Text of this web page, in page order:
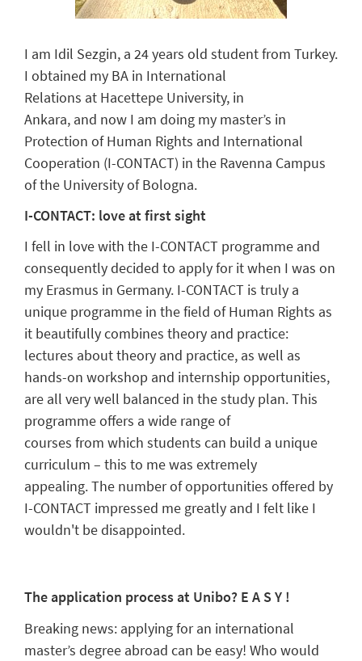
I am Idil Sezgin, a 24years old student from Turkey.
I obtained my BA in International
Relations at Hacettepe University, in
Ankara, and now I am doing my master’s in
Protection of Human Rights and International
Cooperation (I-CONTACT) in the Ravenna Campus
ofthe University ofBologna.
I-CONTACT: love at first sight
I fell in love with the I-CONTACT programme and
consequently decided to apply for it when I was on
my Erasmus in Germany. I-CONTACT is truly a
unique programme in the field of Human Rights as
it beautifully combines theory and practice:
lectures about theory and practice, as well as
hands-on workshop and internship opportunities,
are all very well balanced in the study plan.This
programme offers a wide range of
courses from which students can build a unique
curriculum – this to me was extremely
appealing.The number of opportunities offered by
I-CONTACT impressed me greatly and I felt like I
wouldn't be disappointed.
The application process at Unibo? E A SY !
Breaking news: applying for an international
master’s degree abroad can be easy! Who would